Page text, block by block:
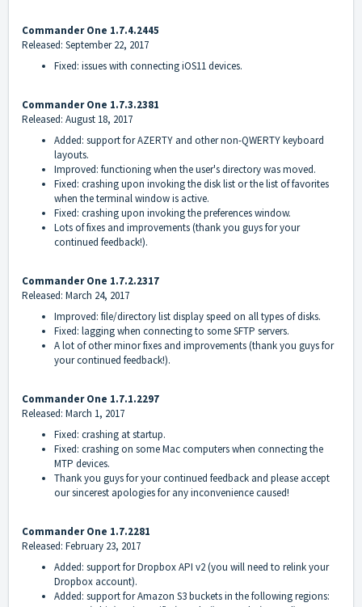
Commander One 1.7.4.2445
Released: September 22, 2017
Fixed: issues with connecting iOS11 devices.
Commander One 1.7.3.2381
Released: August 18, 2017
Added: support for AZERTY and other non-QWERTY keyboard
layouts.
Improved: functioning when the user's directory was moved.
Fixed: crashing upon invoking the disk list or the list of favorites
when the terminal window is active.
Fixed: crashing upon invoking the preferences window.
Lots of fixes and improvements (thank you guys for your
continued feedback!).
Commander One 1.7.2.2317
Released: March 24, 2017
Improved: file/directory list display speed on all types of disks.
Fixed: lagging when connecting to some SFTP servers.
A lot of other minor fixes and improvements (thank you guys for
your continued feedback!).
Commander One 1.7.1.2297
Released: March 1, 2017
Fixed: crashing at startup.
Fixed: crashing on some Mac computers when connecting the
MTP devices.
Thank you guys for your continued feedback and please accept
our sincerest apologies for any inconvenience caused!
Commander One 1.7.2281
Released: February 23, 2017
Added: support for Dropbox API v2 (you will need to relink your
Dropbox account).
Added: support for Amazon S3 buckets in the following regions: